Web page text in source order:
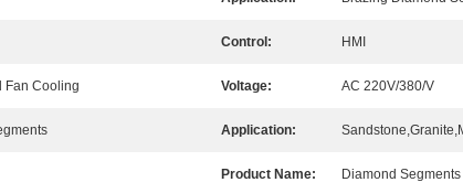
Control: HMI
Fan Cooling Voltage: AC 220V/380/V
Application:
Product Name: Diamond